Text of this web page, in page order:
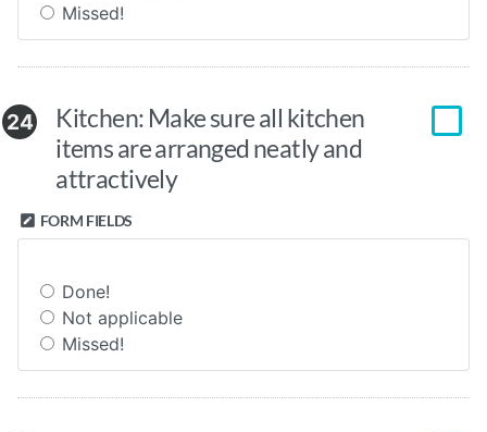
Missed!
24
Kitchen: Make sure all kitchen
items are arranged neatly and
attractively
FORM FIELDS
Done!
Not applicable
Missed!